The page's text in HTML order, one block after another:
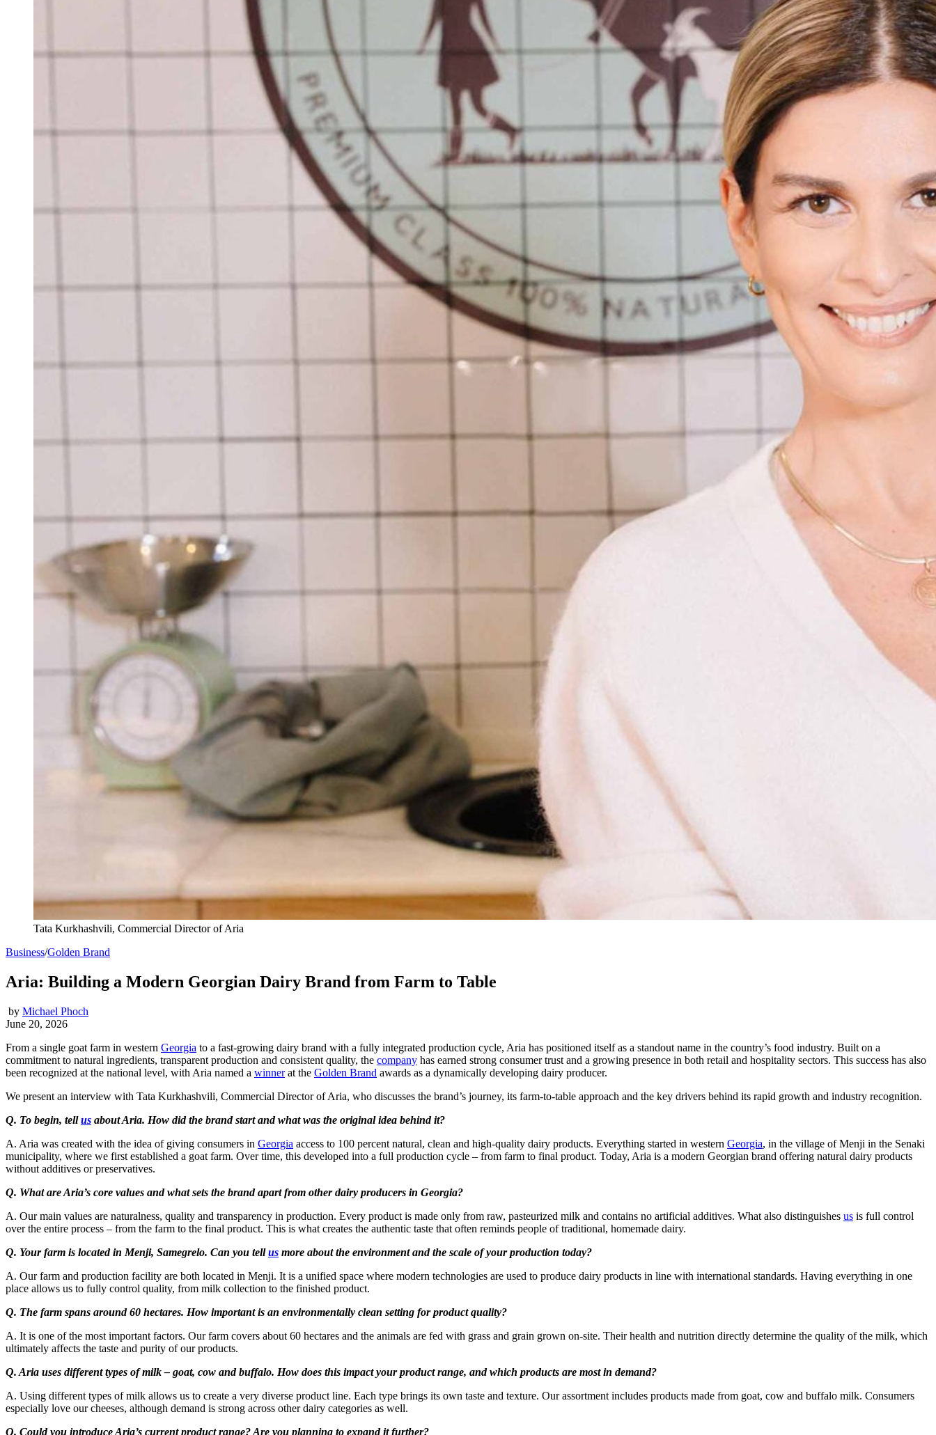
Tata Kurkhashvili, Commercial Director of Aria
Business/Golden Brand
Aria: Building a Modern Georgian Dairy Brand from Farm to Table
by Michael Phoch
June 20, 2026
From a single goat farm in western Georgia to a fast-growing dairy brand with a fully integrated production cycle, Aria has positioned itself as a standout name in the country’s food industry. Built on a
commitment to natural ingredients, transparent production and consistent quality, the company has earned strong consumer trust and a growing presence in both retail and hospitality sectors. This success has also
been recognized at the national level, with Aria named a winnerat the Golden Brand awards as a dynamically developing dairy producer.
We present an interview with Tata Kurkhashvili, Commercial Director of Aria, who discusses the brand’s journey, its farm-to-table approach and the key drivers behind its rapid growth and industry recognition.
Q. To begin, tellus about Aria. How did the brand start and what was the original idea behind it?
A. Aria was created with the idea of giving consumers in Georgia access to 100 percent natural, clean and high-quality dairy products. Everything started in western Georgia, in the village of Menji in the Senaki
municipality, where we first established a goat farm. Over time, this developed into a full production cycle – from farm to final product. Today, Aria is a modern Georgian brand offering natural dairy products
without additives or preservatives.
Q. What are Aria’s core values and what sets the brand apart from other dairy producers in Georgia?
A. Our main values are naturalness, quality and transparency in production. Every product is made only from raw, pasteurized milk and contains no artificial additives. What also distinguishes us is full control
over the entire process – from the farm to the final product. This is what creates the authentic taste that often reminds people of traditional, homemade dairy.
Q. Your farm is located in Menji, Samegrelo. Can you tellus more about the environment and the scale of your production today?
A. Our farm and production facility are both located in Menji. It is a unified space where modern technologies are used to produce dairy products in line with international standards. Having everything in one
place allows us to fully control quality, from milk collection to the finished product.
Q. The farm spans around 60 hectares. How important is an environmentally clean setting for product quality?
A. It is one of the most important factors. Our farm covers about 60 hectares and the animals are fed with grass and grain grown on-site. Their health and nutrition directly determine the quality of the milk, which
ultimately affects the taste and purity of our products.
Q. Aria uses different types of milk – goat, cow and buffalo. How does this impact your product range, and which products are most in demand?
A. Using different types of milk allows us to create a very diverse product line. Each type brings its own taste and texture. Our assortment includes products made from goat, cow and buffalo milk. Consumers
especially love our cheeses, although demand is strong across other dairy categories as well.
Q. Could you introduce Aria’s current product range? Are you planning to expand it further?